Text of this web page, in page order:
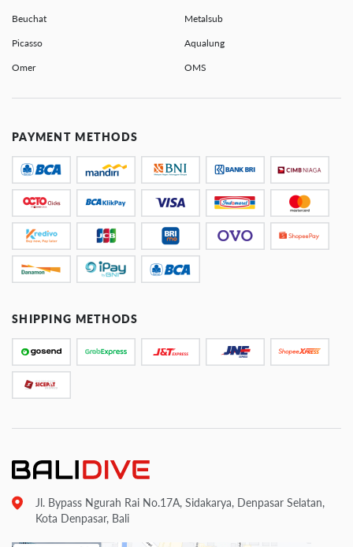
Beuchat Metalsub
Picasso Aqualung
Omer OMS
PAYMENT METHODS
SHIPPING METHODS
Jl. Bypass Ngurah Rai No.17A, Sidakarya, Denpasar Selatan,
Kota Denpasar, Bali